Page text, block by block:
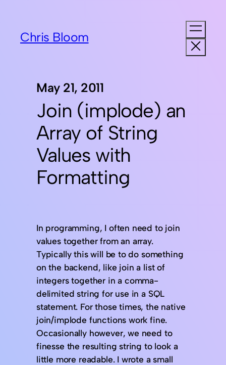
Chris Bloom
May 21, 2011
Join (implode) an
Array of String
Values with
Formatting
In programming, I often need to join
values together from an array.
Typically this will be to do something
on the backend, like join a list of
integers together in a comma-
delimited string for use in a SQL
statement. For those times, the native
join/implode functions work fine.
Occasionally however, we need to
finesse the resulting string to look a
little more readable. I wrote a small